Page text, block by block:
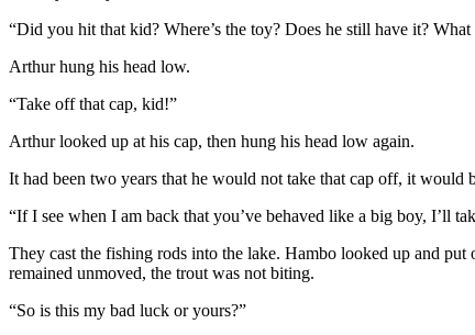
“Did you hit that kid? Where’s the toy? Does he still have it?
Arthur hung his head low.
“Take off that cap, kid!”
Arthur looked up at his cap, then hung his head low again.
It had been two years that he would not take that cap off, it would
“If I see when I am back that you’ve behaved like a big boy, I’ll
They cast the fishing rods into the lake. Hambo looked up and
remained unmoved, the trout was not biting.
“So is this my bad luck or yours?”